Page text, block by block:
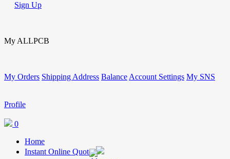
Sign Up
My ALLPCB
My Orders Shipping Address Balance Account Settings My SNS
Profile
0
Home
Instant Online Quote